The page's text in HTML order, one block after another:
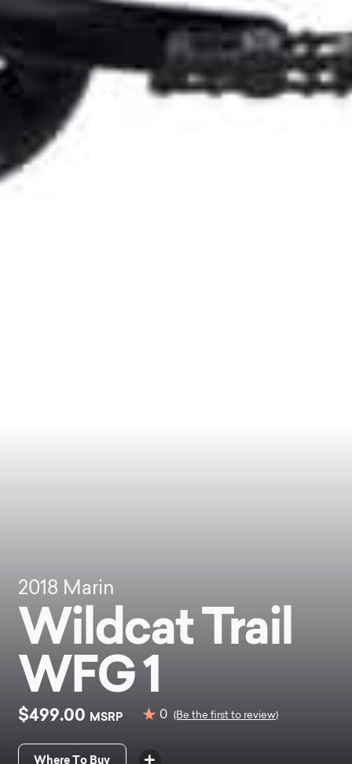
2018 Marin
Wildcat Trail
WFG 1
$499.00 MSRP 0 (Be the first to review)
Where To Buy